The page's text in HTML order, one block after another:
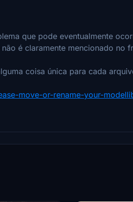
que pode eventualmente
é claramente mencionado no
coisa única para cada
move-or-rename-your-